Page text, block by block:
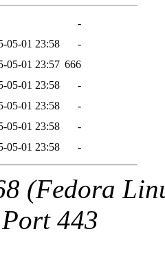
-
05-01 23:58
-
05-01 23:57 666
05-01 23:58
-
05-01 23:58
-
05-01 23:58
-
05-01 23:58 -
(Fedora
443